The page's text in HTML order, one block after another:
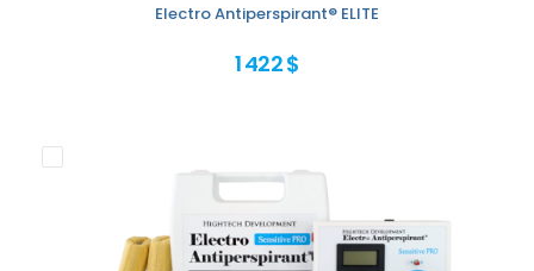
Electro Antiperspirant® ELITE
1 422 $